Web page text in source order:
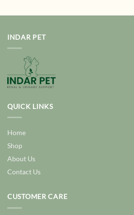
multiple
chosen
INDAR PET
QUICK LINKS
Home
Shop
About Us
Contact Us
CUSTOMER CARE